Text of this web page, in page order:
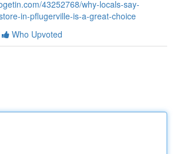
43252768/why-locals-say-
in-pflugerville-is-a-great-choice
Who Upvoted